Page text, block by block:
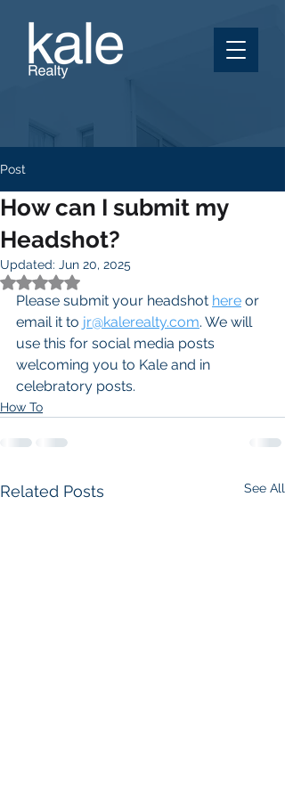
Post
How can I submit my
Headshot?
Updated: Jun 20, 2025
Rated NaN out of 5 stars.
Please submit your headshot here or
email it to jr@kalerealty.com. We will
use this for social media posts
welcoming you to Kale and in
celebratory posts.
How To
Related Posts See All